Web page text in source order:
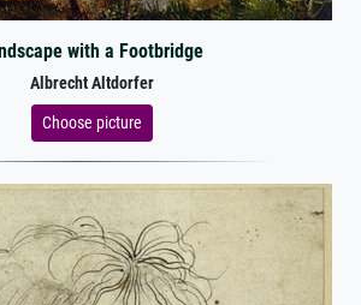
with a Footbridge
Albrecht Altdorfer
Choose picture